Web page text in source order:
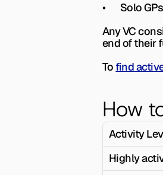
• Solo
Any VC
end of their
To find
How
Activity
Highly